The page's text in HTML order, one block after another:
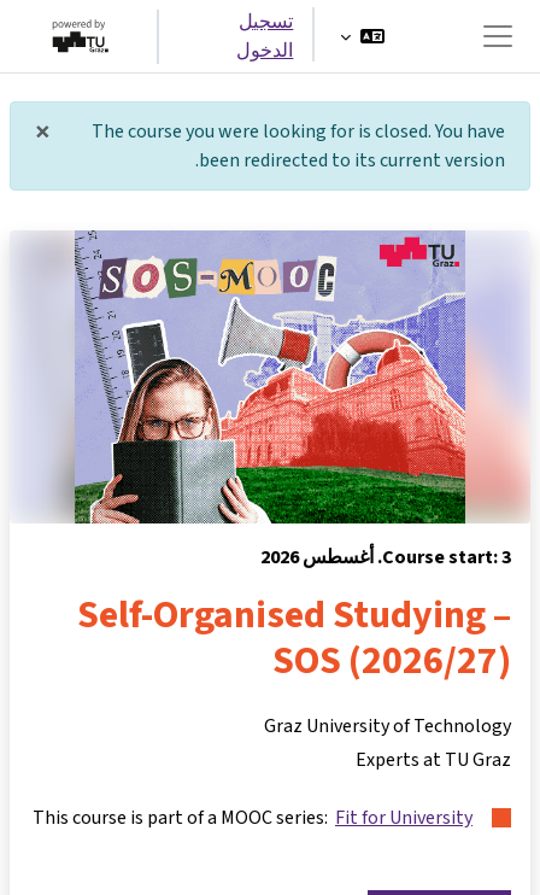
واجهة جانبية
تسجيل
الدخول
The course you were looking for is closed. You have
been redirected to its current version.
×
Course start: 3. أغسطس 2026
Self-Organised Studying –
SOS (2026/27)
Graz University of Technology
Experts at TU Graz
This course is part of a MOOC series: Fit for University